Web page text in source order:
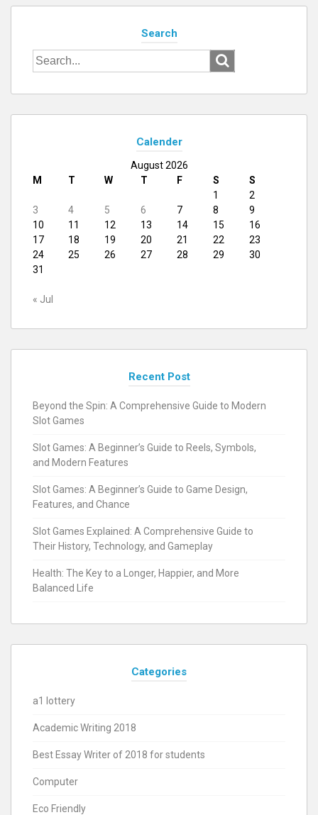
Search
Search
for:
Calender
August 2026
M
T W T F S
S
1
2
3
4 5 6 7 8
9
10
11 12 13 14 15
16
17
18 19 20 21 22
23
24
25 26 27 28 29
30
31
« Jul
Recent Post
Beyond the Spin: A Comprehensive Guide to Modern
Slot Games
Slot Games: A Beginner’s Guide to Reels, Symbols,
and Modern Features
Slot Games: A Beginner’s Guide to Game Design,
Features, and Chance
Slot Games Explained: A Comprehensive Guide to
Their History, Technology, and Gameplay
Health: The Key to a Longer, Happier, and More
Balanced Life
Categories
a1 lottery
Academic Writing 2018
Best Essay Writer of 2018 for students
Computer
Eco Friendly